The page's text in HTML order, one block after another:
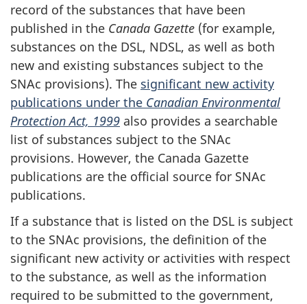
record of the substances that have been
published in the Canada Gazette (for example,
substances on the DSL, NDSL, as well as both
new and existing substances subject to the
SNAc provisions). The significant new activity
publications under the Canadian Environmental
Protection Act, 1999 also provides a searchable
list of substances subject to the SNAc
provisions. However, the Canada Gazette
publications are the official source for SNAc
publications.
If a substance that is listed on the DSL is subject
to the SNAc provisions, the definition of the
significant new activity or activities with respect
to the substance, as well as the information
required to be submitted to the government,